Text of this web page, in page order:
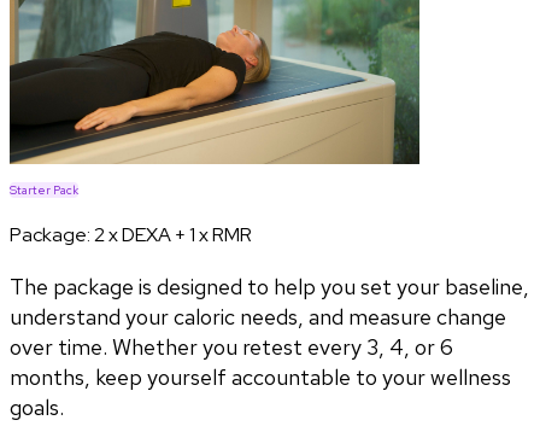
Starter Pack
Package:2 x DEXA + 1 x RMR
The package is designed to help you set your baseline,
understand your caloric needs, and measure change
over time. Whether you retest every 3, 4, or 6
months, keep yourself accountable to your wellness
goals.